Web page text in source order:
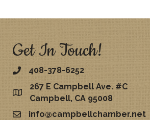
Get In Touch!
408-378-6252
map
267 E Campbell Ave. #C
Campbell, CA 95008
emailinfo@campbellchamber.net